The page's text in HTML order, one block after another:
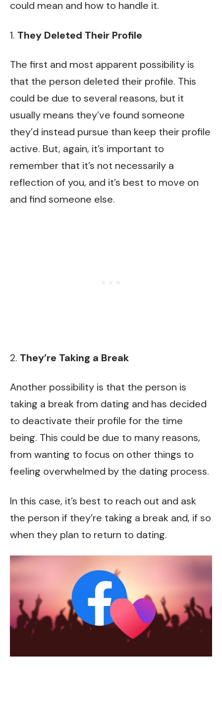
could mean and how to handle it.
1. They Deleted Their Profile
The first and most apparent possibility is
that the person deleted their profile. This
could be due to several reasons, but it
usually means they’ve found someone
they’d instead pursue than keep their profile
active. But, again, it’s important to
remember that it’s not necessarily a
reflection of you, and it’s best to move on
and find someone else.
2. They’re Taking a Break
Another possibility is that the person is
taking a break from dating and has decided
to deactivate their profile for the time
being. This could be due to many reasons,
from wanting to focus on other things to
feeling overwhelmed by the dating process.
In this case, it’s best to reach out and ask
the person if they’re taking a break and, if so
when they plan to return to dating.